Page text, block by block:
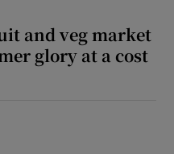
and veg market
glory at a cost